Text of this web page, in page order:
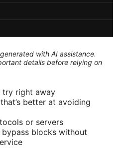
with AI assistance.
details before relying on
try right away
better at avoiding
or servers
blocks without